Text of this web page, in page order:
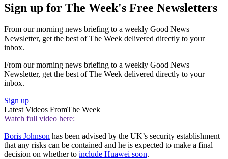
Sign up for The Week's Free Newsletters
From our morning news briefing to a weekly Good News
Newsletter, get the best of The Week delivered directly to your
inbox.
From our morning news briefing to a weekly Good News
Newsletter, get the best of The Week delivered directly to your
inbox.
Sign up
Latest Videos FromThe Week
Watch full video here:
Boris Johnson has been advised by the UK’s security establishment
that any risks can be contained and he is expected to make a final
decision on whether to include Huawei soon.